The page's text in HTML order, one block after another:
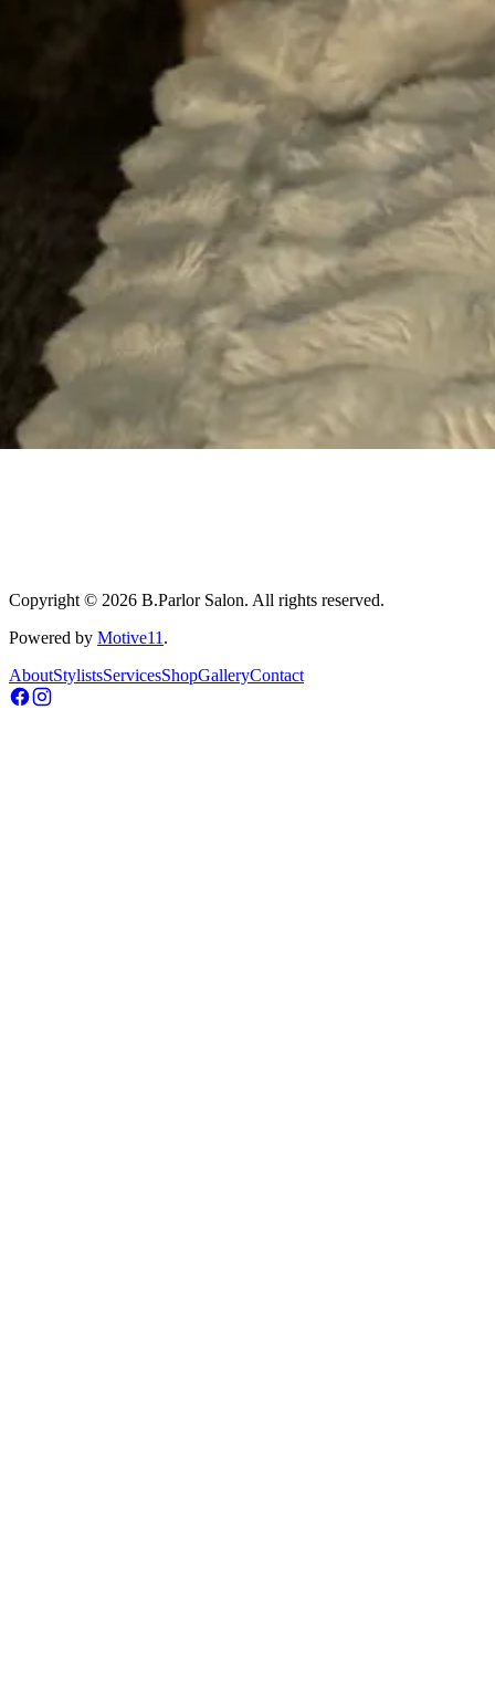
Copyright © 2026 B.Parlor Salon. All rights reserved.
Powered by Motive11 .
AboutStylistsServicesShopGalleryContact